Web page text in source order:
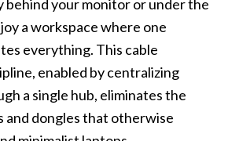
behind your monitor or under the
a workspace where one
everything. This cable
enabled by centralizing
a single hub, eliminates the
and dongles that otherwise